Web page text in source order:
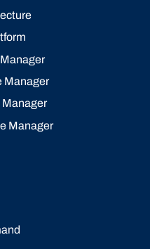
Manager
Manager
Manager